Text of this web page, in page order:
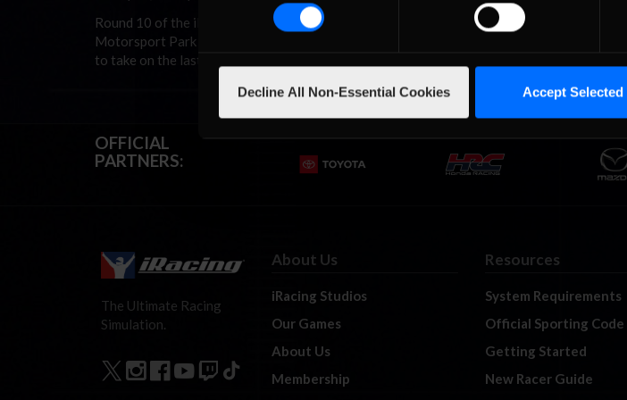
Decline All Non-Essential Cookies Accept
Round 10 of the iRacing.com V8 Supercar Championship Presented by Big Pond headed
Motorsport Park (aka Mosport). After having two weeks’ break for most of the drivers
to take on the last three weeks of the season to see who will …
OFFICIAL
PARTNERS:
The Ultimate Racing
Simulation.
About Us
iRacing Studios
Our Games
About Us
Membership
Resources
System Requirements
Official Sporting Code
Getting Started
New Racer Guide